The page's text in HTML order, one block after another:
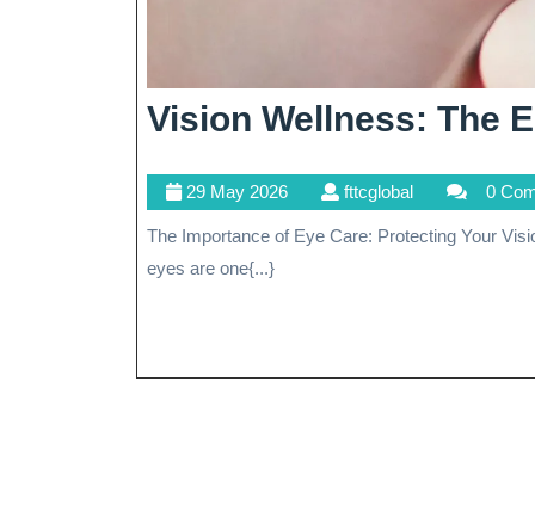
Vision Wellness: The
29 May 202629
May
2026
fttcglobalfttcglobal 0
The Importance of Eye Care: Protecting Your Vision The Importance of Eye Care: Protecting Your Vision Our
eyes are one{...}